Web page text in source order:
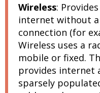
Wireless:
internet without
connection (for
Wireless uses a
mobile or fixed.
provides internet
sparsely